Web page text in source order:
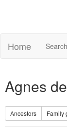
Home Search
Agnes
Ancestors Family